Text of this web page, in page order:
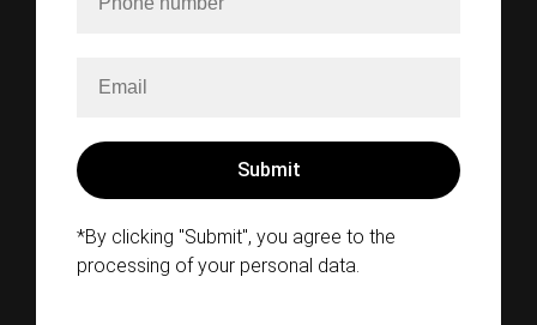
*By clicking "Submit", you agree to the
processing of your personal data.